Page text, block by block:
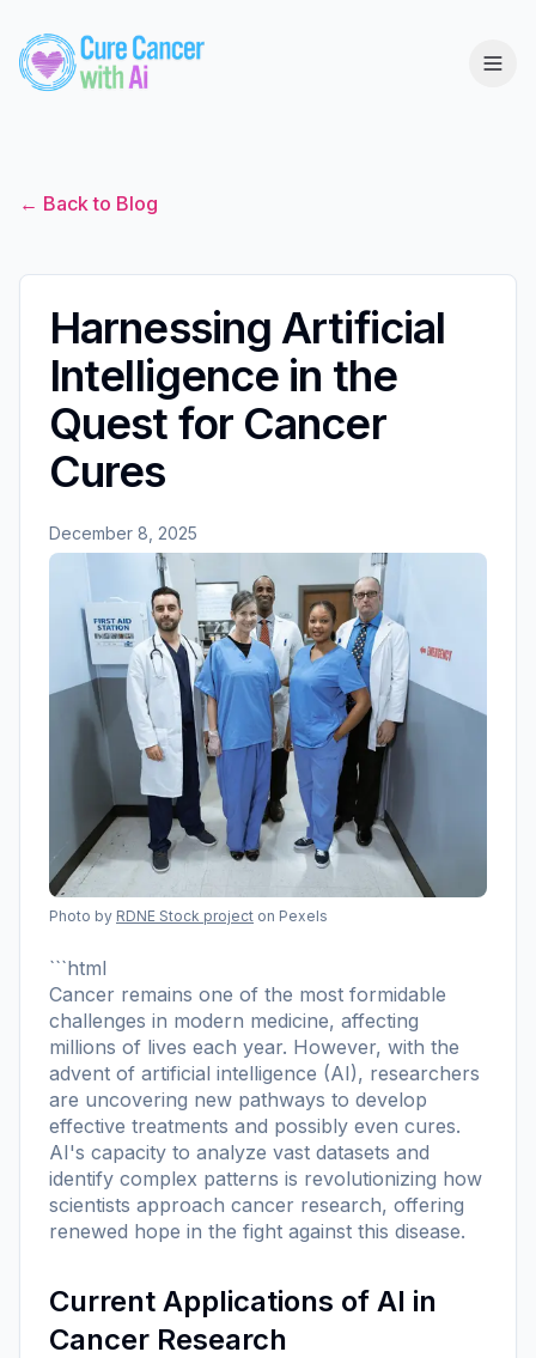
← Back to Blog
Harnessing Artificial
Intelligence in the
Quest for Cancer
Cures
December 8, 2025
Photo by RDNE Stock project on Pexels
```html
Cancer remains one of the most formidable
challenges in modern medicine, affecting
millions of lives each year. However, with the
advent of artificial intelligence (AI), researchers
are uncovering new pathways to develop
effective treatments and possibly even cures.
AI's capacity to analyze vast datasets and
identify complex patterns is revolutionizing how
scientists approach cancer research, offering
renewed hope in the fight against this disease.
Current Applications of AI in
Cancer Research